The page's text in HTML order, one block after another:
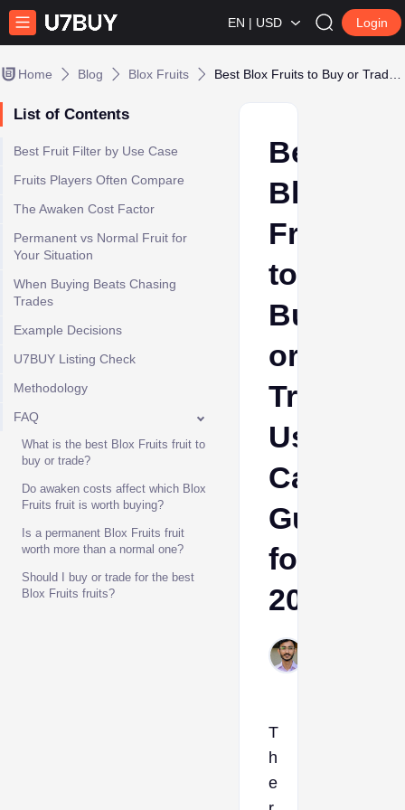
EN | USD Login
Home Blog Blox Fruits
List of Contents
Best Fruit Filter by Use Case
Fruits Players Often Compare
The Awaken Cost Factor
Permanent vs Normal Fruit for
Your Situation
When Buying Beats Chasing
Trades
Example Decisions
U7BUY Listing Check
Methodology
FAQ
What is the best Blox Fruits fruit to
buy or trade?
Do awaken costs affect which Blox
Fruits fruit is worth buying?
Is a permanent Blox Fruits fruit
worth more than a normal one?
Should I buy or trade for the best
Blox Fruits fruits?
Best
Blox
Fruits
to
Buy
or
Trade:
Use
Case
Guide
for
2025
T
h
e